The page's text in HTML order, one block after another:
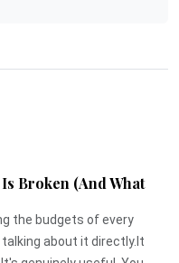
Broken (And What
the budgets of every
about it directly.It